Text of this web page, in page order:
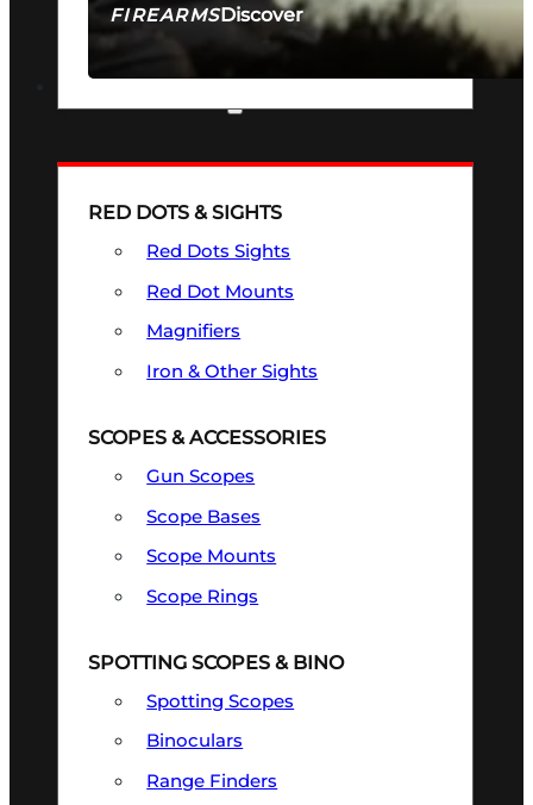
FIREARMSDiscover
SEE ALL FIREARMS
RED DOTS & SIGHTS
Red Dots Sights
Red Dot Mounts
Magnifiers
Iron & Other Sights
SCOPES & ACCESSORIES
Gun Scopes
Scope Bases
Scope Mounts
Scope Rings
SPOTTING SCOPES & BINO
Spotting Scopes
Binoculars
Range Finders